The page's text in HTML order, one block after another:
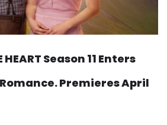
HEART Season 11 Enters
Premieres April